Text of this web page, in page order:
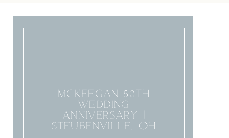
MCKEEGAN 50TH
WEDDING
ANNIVERSARY |
STEUBENVILLE, OH